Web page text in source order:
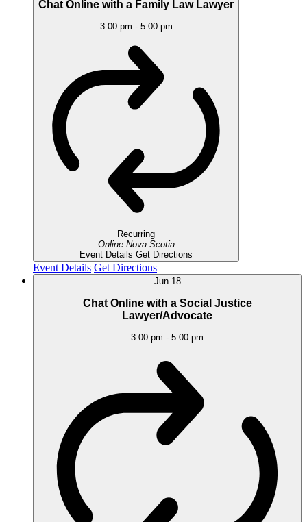
Chat Online with a Family Law Lawyer
3:00 pm - 5:00 pm
Recurring
Online Nova Scotia
Event Details Get Directions
Event Details Get Directions
Jun 18
Chat Online with a Social Justice
Lawyer/Advocate
3:00 pm - 5:00 pm